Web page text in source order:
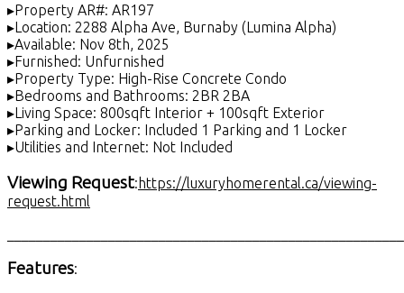
▸Property AR#: AR197
▸Location: 2288 Alpha Ave, Burnaby (Lumina Alpha)
▸Available: Nov 8th, 2025
▸Furnished: Unfurnished
▸Property Type: High-Rise Concrete Condo
▸Bedrooms and Bathrooms: 2BR 2BA
▸Living Space: 800sqft Interior + 100sqft Exterior
▸Parking and Locker: Included 1 Parking and 1 Locker
▸Utilities and Internet: Not Included
Viewing Request: https://luxuryhomerental.ca/viewing-
request.html
Features: